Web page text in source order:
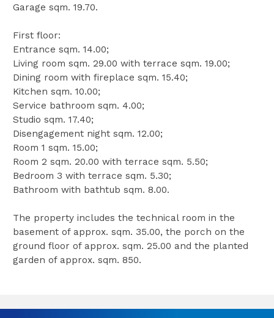
Garage sqm. 19.70.
First floor:
Entrance sqm. 14.00;
Living room sqm. 29.00 with terrace sqm. 19.00;
Dining room with fireplace sqm. 15.40;
Kitchen sqm. 10.00;
Service bathroom sqm. 4.00;
Studio sqm. 17.40;
Disengagement night sqm. 12.00;
Room 1 sqm. 15.00;
Room 2 sqm. 20.00 with terrace sqm. 5.50;
Bedroom 3 with terrace sqm. 5.30;
Bathroom with bathtub sqm. 8.00.
The property includes the technical room in the
basement of approx. sqm. 35.00, the porch on the
ground floor of approx. sqm. 25.00 and the planted
garden of approx. sqm. 850.